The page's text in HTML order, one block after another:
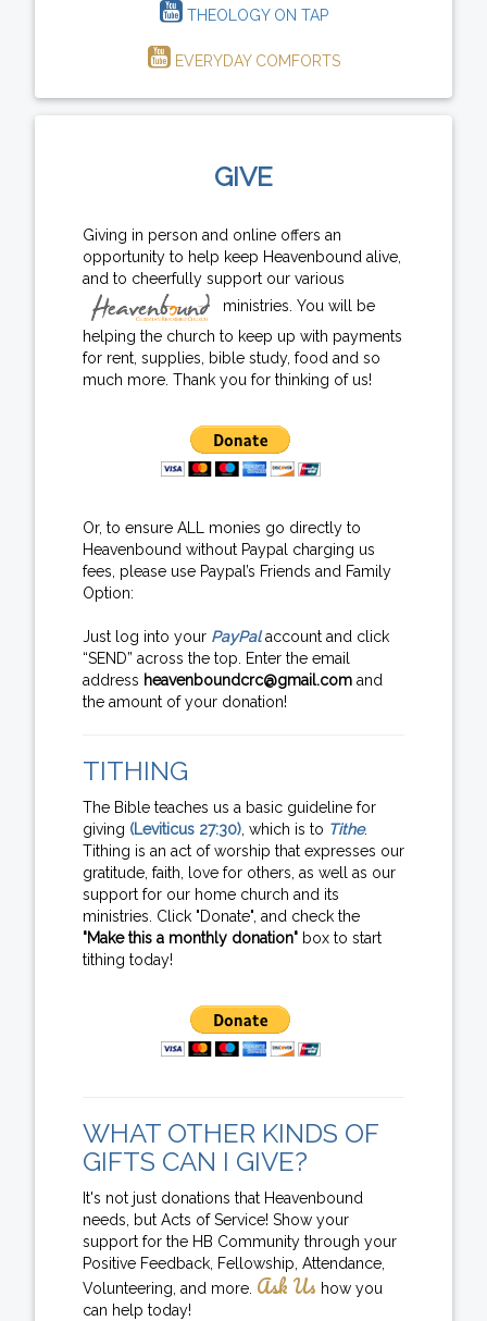
THEOLOGY ON TAP
EVERYDAY COMFORTS
GIVE
Giving in person and online offers an
opportunity to help keep Heavenbound alive,
and to cheerfully support our various
ministries. You will be
helping the church to keep up with payments
for rent, supplies, bible study, food and so
much more. Thank you for thinking of us!
Or, to ensure ALL monies go directly to
Heavenbound without Paypal charging us
fees, please use Paypal’s Friends and Family
Option:
Just log into your PayPalaccount and click
“SEND” across the top. Enter the email
address heavenboundcrc@gmail.com and
the amount of your donation!
TITHING
The Bible teaches us a basic guideline for
giving (Leviticus 27:30), which is to Tithe.
Tithing is an act of worship that expresses our
gratitude, faith, love for others, as well as our
support for our home church and its
ministries. Click "Donate", and check the
"Make this a monthly donation" box to start
tithing today!
WHAT OTHER KINDS OF
GIFTS CAN I GIVE?
It's not just donations that Heavenbound
needs, but Acts of Service! Show your
support for the HB Community through your
Positive Feedback, Fellowship, Attendance,
Volunteering, and more. Ask Us how you
can help today!